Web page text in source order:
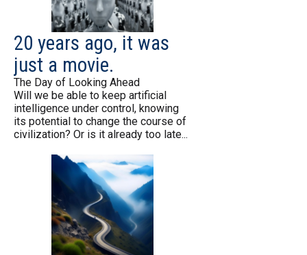
20 years ago, it was
just a movie.
The Day of Looking Ahead
Will we be able to keep artificial
intelligence under control, knowing
its potential to change the course of
civilization? Or is it already too late...